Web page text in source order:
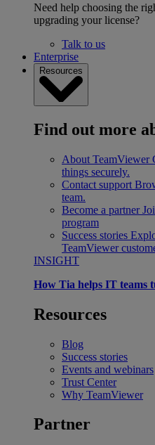
Need help choosing the
upgrading your license?
Talk to us
Enterprise
Resources
Find out more
About TeamViewer
things securely.
Contact support
team.
Become a partner
program
Success stories
TeamViewer
INSIGHT
How Tia helps IT teams
Resources
Blog
Success stories
Events and webinars
Trust Center
Why TeamViewer
Partner